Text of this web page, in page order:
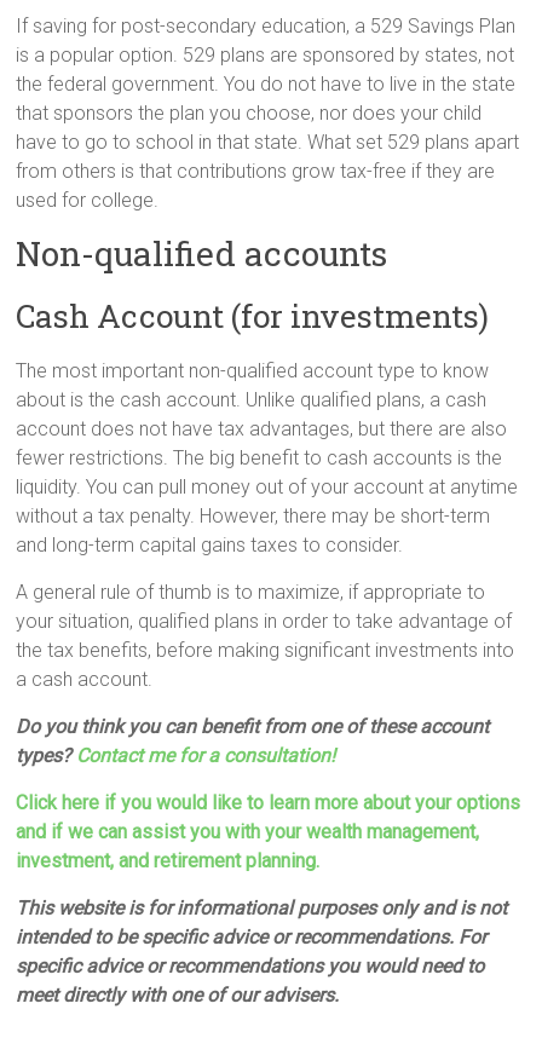
If saving for post-secondary education, a 529 Savings Plan
is a popular option. 529 plans are sponsored by states, not
the federal government. You do not have to live in the state
that sponsors the plan you choose, nor does your child
have to go to school in that state. What set 529 plans apart
from others is that contributions grow tax-free if they are
used for college.
Non-qualified accounts
Cash Account (for investments)
The most important non-qualified account type to know
about is the cash account. Unlike qualified plans, a cash
account does not have tax advantages, but there are also
fewer restrictions. The big benefit to cash accounts is the
liquidity. You can pull money out of your account at anytime
without a tax penalty. However, there may be short-term
and long-term capital gains taxes to consider.
A general rule of thumb is to maximize, if appropriate to
your situation, qualified plans in order to take advantage of
the tax benefits, before making significant investments into
a cash account.
Do you think you can benefit from one of these account
types? Contact me for a consultation!
Click here if you would like to learn more about your options
and if we can assist you with your wealth management,
investment, and retirement planning.
This website is for informational purposes only and is not
intended to be specific advice or recommendations. For
specific advice or recommendations you would need to
meet directly with one of our advisers.